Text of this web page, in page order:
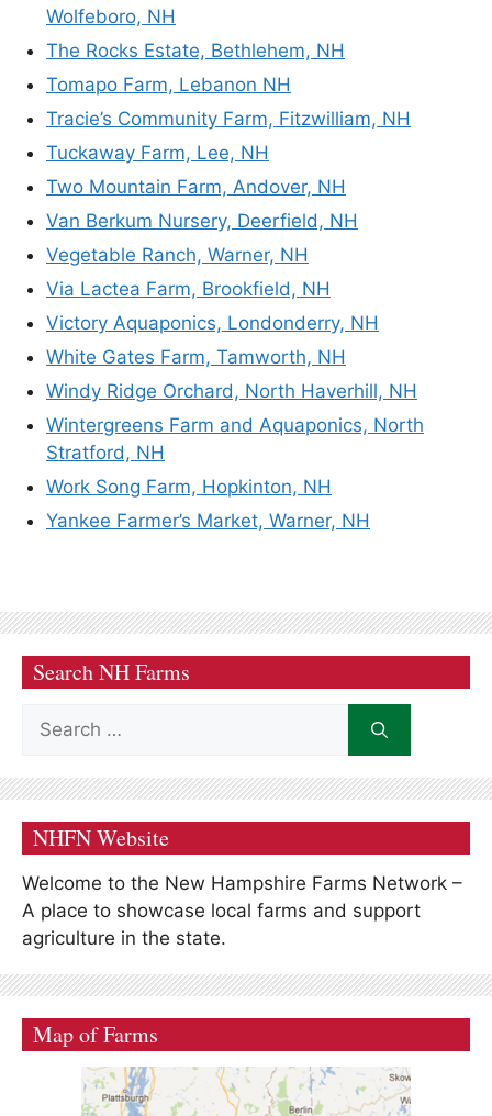
Wolfeboro, NH
The Rocks Estate, Bethlehem, NH
Tomapo Farm, Lebanon NH
Tracie’s Community Farm, Fitzwilliam, NH
Tuckaway Farm, Lee, NH
Two Mountain Farm, Andover, NH
Van Berkum Nursery, Deerfield, NH
Vegetable Ranch, Warner, NH
Via Lactea Farm, Brookfield, NH
Victory Aquaponics, Londonderry, NH
White Gates Farm, Tamworth, NH
Windy Ridge Orchard, North Haverhill, NH
Wintergreens Farm and Aquaponics, North
Stratford, NH
Work Song Farm, Hopkinton, NH
Yankee Farmer’s Market, Warner, NH
Search NH Farms
Search
for:
NHFN Website
Welcome to the New Hampshire Farms Network –
A place to showcase local farms and support
agriculture in the state.
Map of Farms